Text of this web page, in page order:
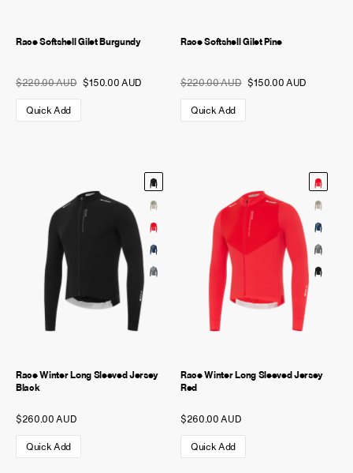
Race Softshell Gilet Burgundy
$220.00 AUD $150.00 AUD
Quick Add
Race Softshell Gilet Pine
$220.00 AUD $150.00 AUD
Quick Add
Race Winter Long Sleeved Jersey
Black
$260.00 AUD
Quick Add
Race Winter Long Sleeved Jersey
Red
$260.00 AUD
Quick Add